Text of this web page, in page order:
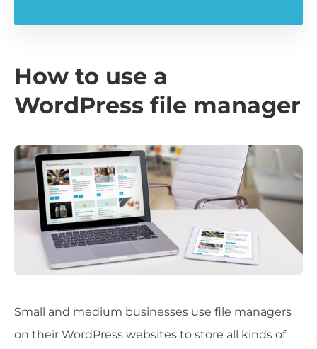
How to use a
WordPress file manager
Small and medium businesses use file managers
on their WordPress websites to store all kinds of